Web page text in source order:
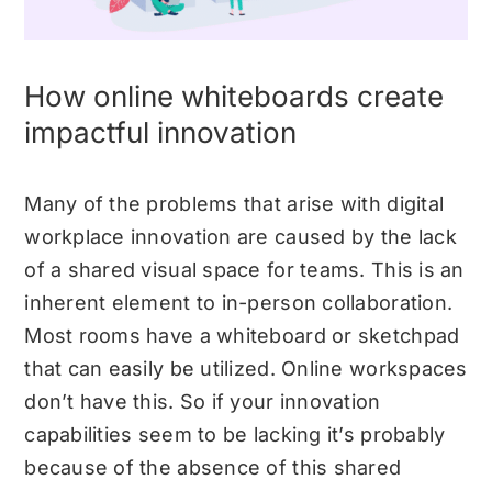
How online whiteboards create
impactful innovation
Many of the problems that arise with digital
workplace innovation are caused by the lack
of a shared visual space for teams. This is an
inherent element to in-person collaboration.
Most rooms have a whiteboard or sketchpad
that can easily be utilized. Online workspaces
don’t have this. So if your innovation
capabilities seem to be lacking it’s probably
because of the absence of this shared